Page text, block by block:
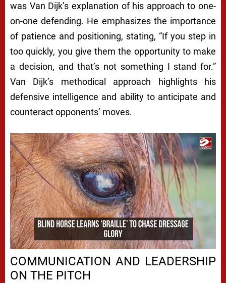
was Van Dijk’s explanation of his approach to one-
on-one defending. He emphasizes the importance
of patience and positioning, stating, “If you step in
too quickly, you give them the opportunity to make
a decision, and that’s not something I stand for.”
Van Dijk’s methodical approach highlights his
defensive intelligence and ability to anticipate and
counteract opponents’ moves.
COMMUNICATION AND LEADERSHIP
ON THE PITCH